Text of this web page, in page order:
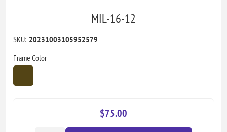
MIL-16-12
SKU: 20231003105952579
Frame Color
$75.00